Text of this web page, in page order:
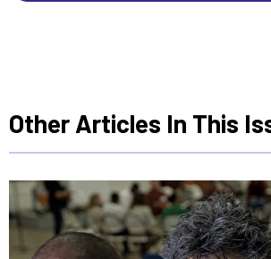
Other Articles In This